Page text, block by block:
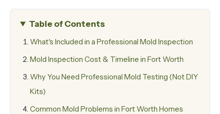
Table of Contents
What's Included in a Professional Mold Inspection
Mold Inspection Cost & Timeline in Fort Worth
Why You Need Professional Mold Testing (Not DIY
Kits)
Common Mold Problems in Fort Worth Homes